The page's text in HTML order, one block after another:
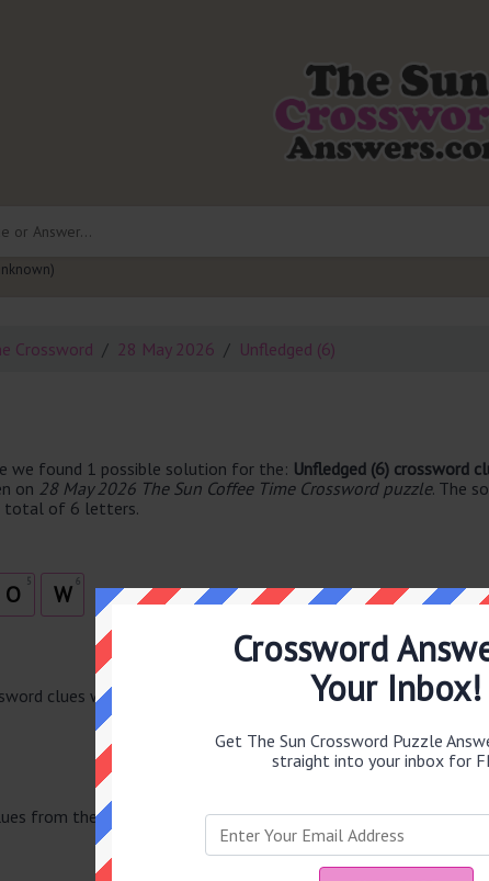
Crossword 28 May 2026 Unfledged (6)
we found 1 possible solution for the: Unfledged (6) crossword
on 28 May 2026 The Sun Coffee Time Crossword puzzle. The
total of 6 letters.
5
O 6
W
clues with the same answer.
from the same puzzle.
Crossword
Your Inbox!
Get The Sun Crossword Puzzle
straight into your inbox for